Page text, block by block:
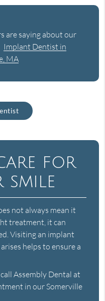
are saying about our
Implant Dentist in
MA
for
not always mean it
treatment, it can
Visiting an implant
helps to ensure a
Assembly Dental at
in our Somerville